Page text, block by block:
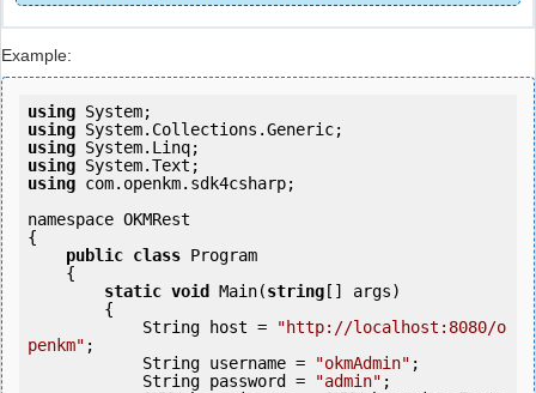
Example:
using
using
using
using
using com.openkm.sdk4csharp;
namespace OKMRest
{
public class Program
static void Main(string [] args)
            String host =
"http://localhost:8080/o
penkm" ;
            String username =
"okmAdmin" ;
            String password =
"admin" ;